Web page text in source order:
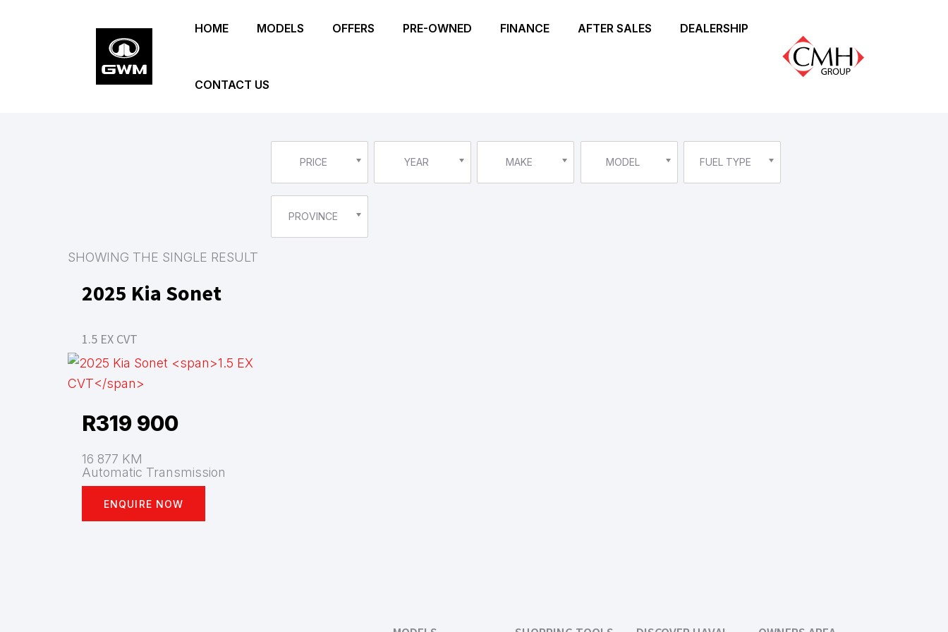
HOME MODELS OFFERS PRE-OWNED FINANCE AFTER SALES DEALERSHIP
CONTACT US
PRICE YEAR MAKE MODEL FUEL TYPE
PROVINCE
SHOWING THE SINGLE RESULT
2025 Kia Sonet
1.5 EX CVT
R319 900
16 877 KM
Automatic Transmission
ENQUIRE NOW